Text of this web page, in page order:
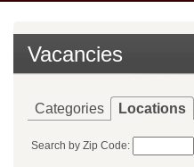
Vacancies
Categories Locations
Search by Zip Code: